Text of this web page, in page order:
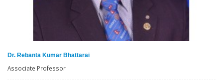
Dr. Rebanta Kumar Bhattarai
Associate Professor